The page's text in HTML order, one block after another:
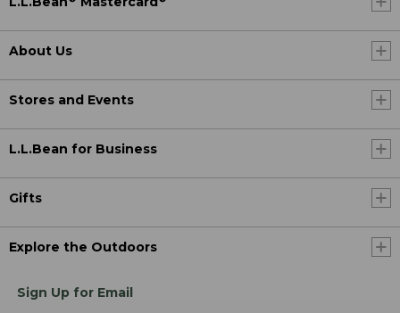
About Us
Stores and Events
L.L.Bean for Business
Gifts
Explore the Outdoors
Sign Up for Email